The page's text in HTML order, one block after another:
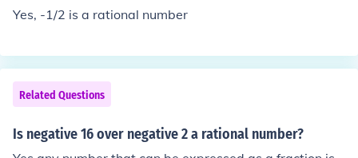
al as long as they fit this definition.
Yes, -1/2 is a rational number
Related Questions
Is negative 16 over negative 2 a rational number?